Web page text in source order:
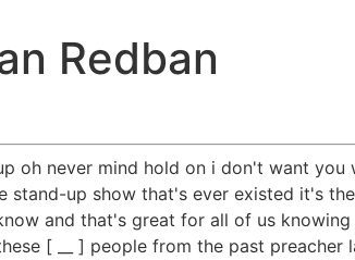
Redban
oh never mind hold on i don't want you
stand-up show that's ever existed it's
and that's great for all of us
[ __ ] people from the past preacher